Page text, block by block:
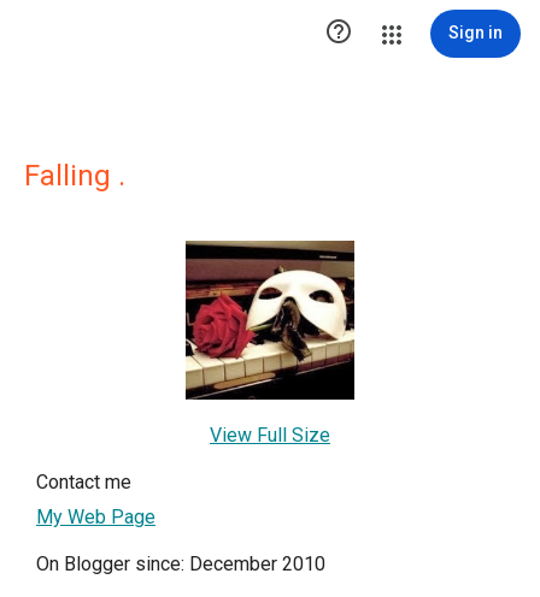
 Sign in
Falling .
View Full Size
Contact me
My Web Page
On Blogger since: December 2010